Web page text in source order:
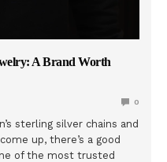
A Brand Worth
0
sterling silver chains and
up, there’s a good
of the most trusted